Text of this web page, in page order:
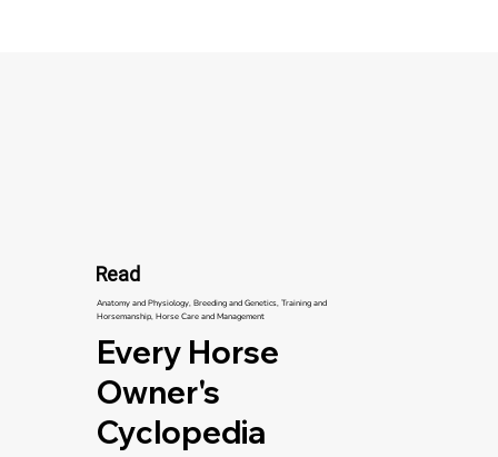
Read
Anatomy and Physiology, Breeding and Genetics, Training and
Horsemanship, Horse Care and Management
Every Horse
Owner's
Cyclopedia